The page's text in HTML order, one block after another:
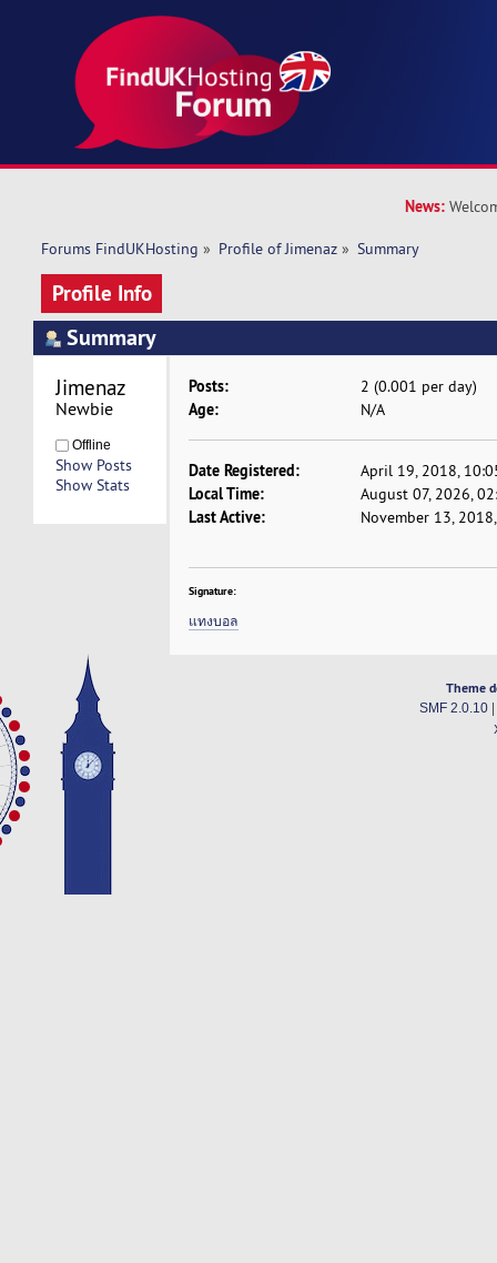
News:
Forums FindUKHosting » Profile of Jimenaz » Summary
Profile Info
Summary
Jimenaz
Newbie
Offline
Show Posts
Show Stats
Posts: 2 (0.001 per day)
Age: N/A
Date Registered: April 19, 2018,
Local Time: August 07, 2026,
Last Active: November 13,
Signature:
แทงบอล
Theme
SMF 2.0.10|